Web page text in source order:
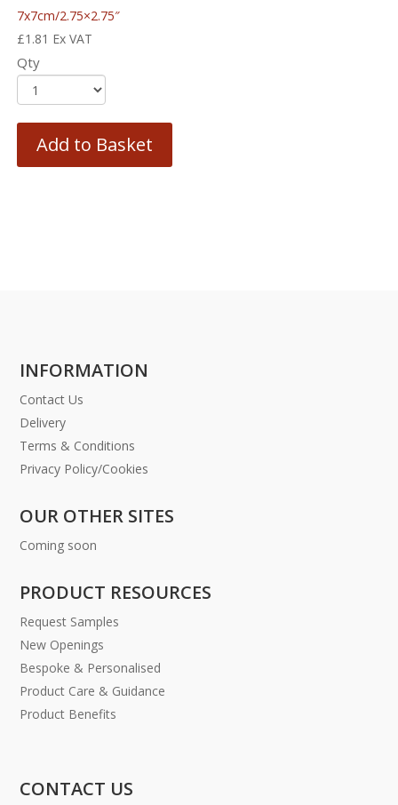
7x7cm/2.75×2.75″
£1.81 Ex VAT
Qty
Add to Basket
INFORMATION
Contact Us
Delivery
Terms & Conditions
Privacy Policy/Cookies
OUR OTHER SITES
Coming soon
PRODUCT RESOURCES
Request Samples
New Openings
Bespoke & Personalised
Product Care & Guidance
Product Benefits
CONTACT US